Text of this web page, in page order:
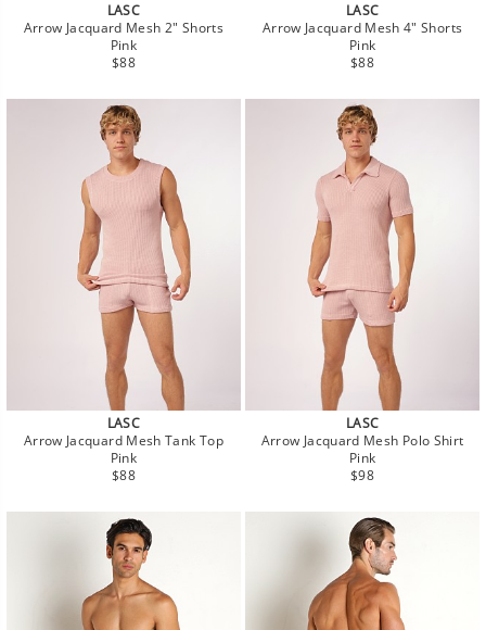
LASC
Arrow Jacquard Mesh 2" Shorts
Pink
Regular
$88
LASC
Arrow Jacquard Mesh 4" Shorts
Pink
Regular
$88
LASC
Arrow Jacquard Mesh Tank Top
Pink
Regular
$88
LASC
Arrow Jacquard Mesh Polo Shirt
Pink
Regular
$98